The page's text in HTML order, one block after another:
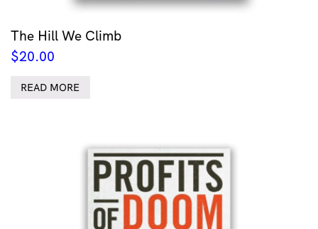
The Hill We Climb
$20.00
READ MORE